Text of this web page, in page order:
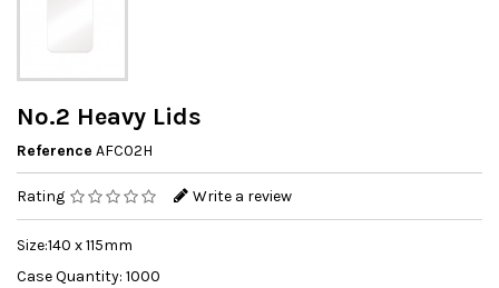
No.2 Heavy Lids
Reference AFC02H
Rating Write a review
Size:140 x 115mm
Case Quantity: 1000